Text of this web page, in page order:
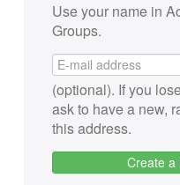
Use your name in
Groups.
(optional). If you
ask to have a new,
this address.
Create a